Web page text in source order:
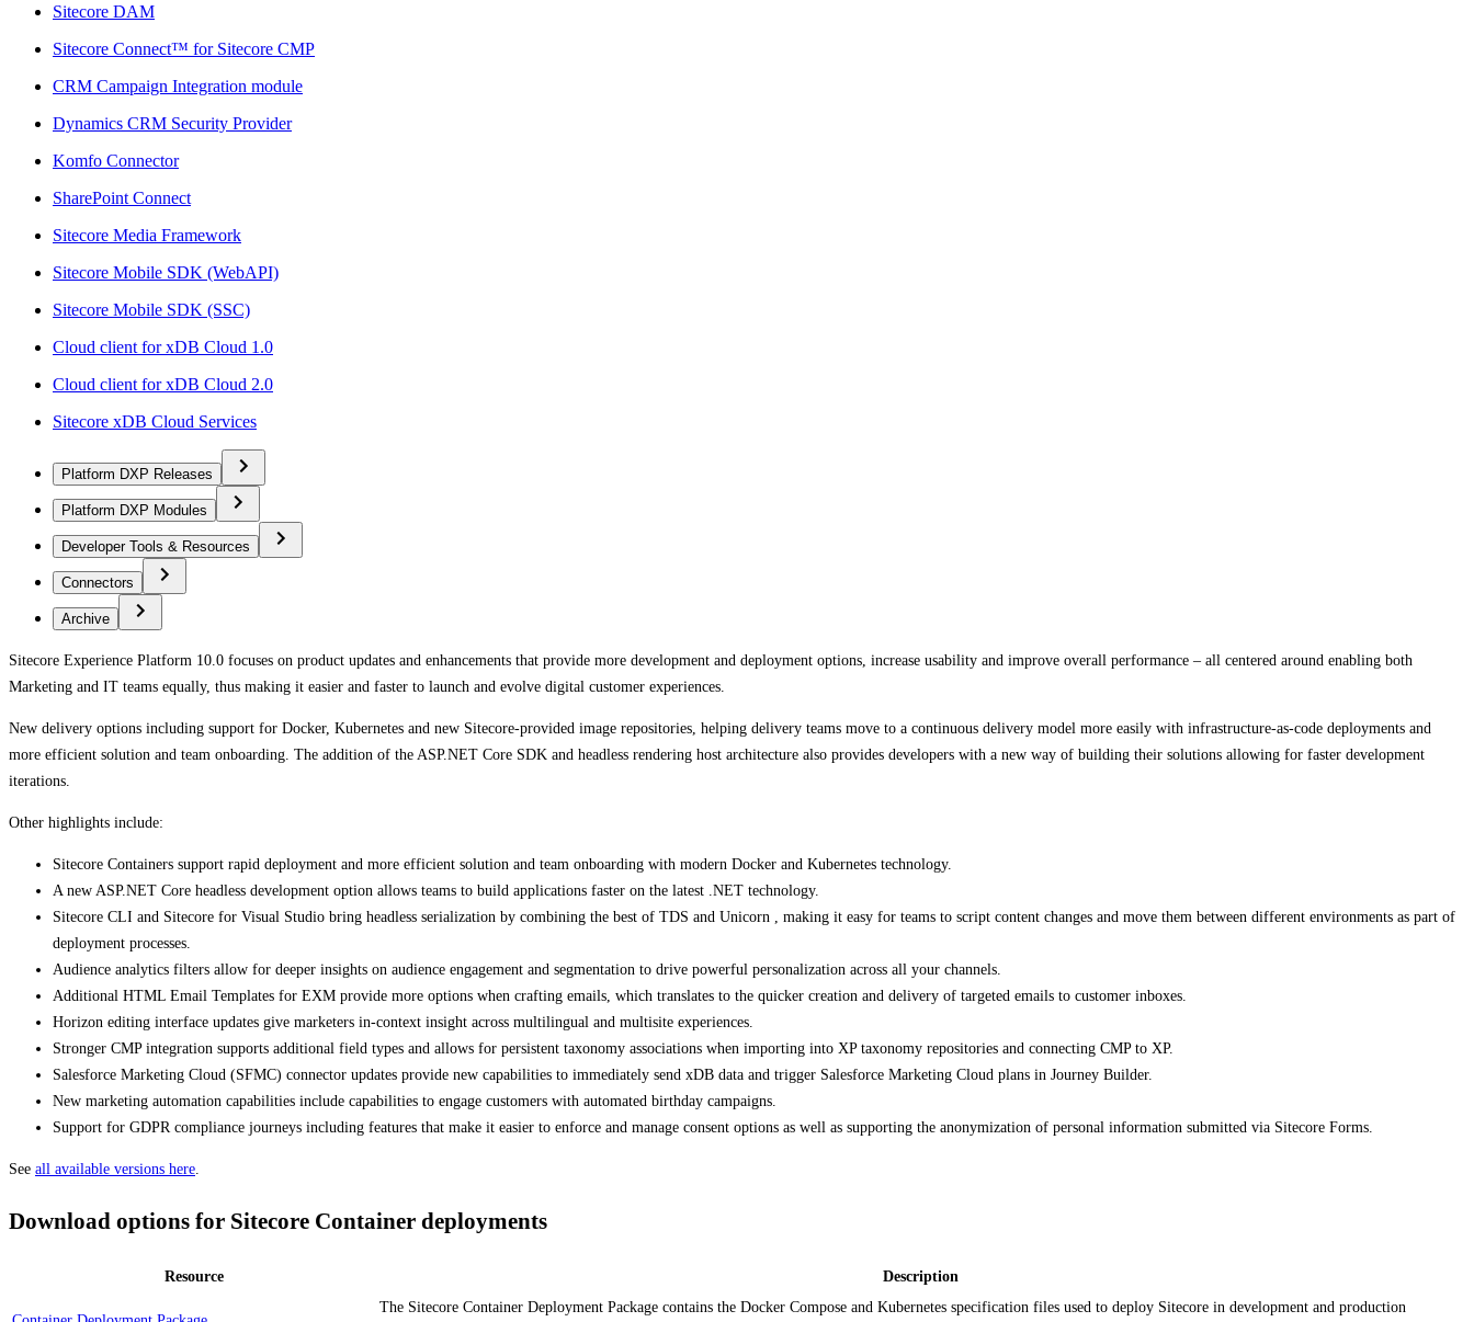
Sitecore DAM
Sitecore Connect™ for Sitecore CMP
CRM Campaign Integration module
Dynamics CRM Security Provider
Komfo Connector
SharePoint Connect
Sitecore Media Framework
Sitecore Mobile SDK (WebAPI)
Sitecore Mobile SDK (SSC)
Cloud client for xDB Cloud 1.0
Cloud client for xDB Cloud 2.0
Sitecore xDB Cloud Services
Platform DXP Releases
Platform DXP Modules
Developer Tools & Resources
Connectors
Archive
Sitecore Experience Platform 10.0 focuses on product updates and enhancements that provide more development and deployment options, increase usability and improve overall performance – all centered around enabling both
Marketing and IT teams equally, thus making it easier and faster to launch and evolve digital customer experiences.
New delivery options including support for Docker, Kubernetes and new Sitecore-provided image repositories, helping delivery teams move to a continuous delivery model more easily with infrastructure-as-code deployments and
more efficient solution and team onboarding. The addition of the ASP.NET Core SDK and headless rendering host architecture also provides developers with a new way of building their solutions allowing for faster development
iterations.
Other highlights include:
Sitecore Containers support rapid deployment and more efficient solution and team onboarding with modern Docker and Kubernetes technology.
A new ASP.NET Core headless development option allows teams to build applications faster on the latest .NET technology.
Sitecore CLI and Sitecore for Visual Studio bring headless serialization by combining the best of TDS and Unicorn , making it easy for teams to script content changes and move them between different environments as part of
deployment processes.
Audience analytics filters allow for deeper insights on audience engagement and segmentation to drive powerful personalization across all your channels.
Additional HTML Email Templates for EXM provide more options when crafting emails, which translates to the quicker creation and delivery of targeted emails to customer inboxes.
Horizon editing interface updates give marketers in-context insight across multilingual and multisite experiences.
Stronger CMP integration supports additional field types and allows for persistent taxonomy associations when importing into XP taxonomy repositories and connecting CMP to XP.
Salesforce Marketing Cloud (SFMC) connector updates provide new capabilities to immediately send xDB data and trigger Salesforce Marketing Cloud plans in Journey Builder.
New marketing automation capabilities include capabilities to engage customers with automated birthday campaigns.
Support for GDPR compliance journeys including features that make it easier to enforce and manage consent options as well as supporting the anonymization of personal information submitted via Sitecore Forms.
See all available versions here
Download options for Sitecore Container deployments
Resource Description
The Sitecore Container Deployment Package contains the Docker Compose and Kubernetes specification files used to deploy Sitecore in development and production